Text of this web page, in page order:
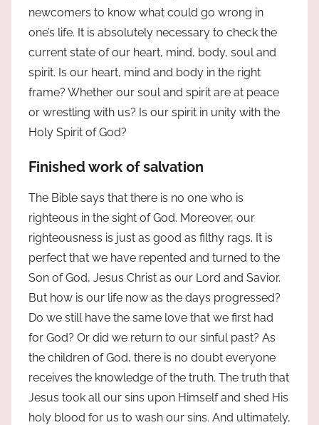
newcomers to know what could go wrong in
one’s life. It is absolutely necessary to check the
current state of our heart, mind, body, soul and
spirit. Is our heart, mind and body in the right
frame? Whether our soul and spirit are at peace
or wrestling with us? Is our spirit in unity with the
Holy Spirit of God?
Finished work of salvation
The Bible says that there is no one who is
righteous in the sight of God. Moreover, our
righteousness is just as good as filthy rags. It is
perfect that we have repented and turned to the
Son of God, Jesus Christ as our Lord and Savior.
But how is our life now as the days progressed?
Do we still have the same love that we first had
for God? Or did we return to our sinful past? As
the children of God, there is no doubt everyone
receives the knowledge of the truth. The truth that
Jesus took all our sins upon Himself and shed His
holy blood for us to wash our sins. And ultimately,